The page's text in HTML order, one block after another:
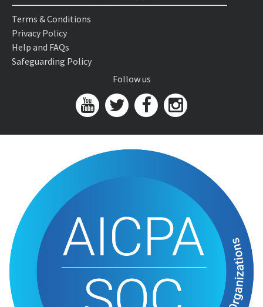
Terms & Conditions
Privacy Policy
Help and FAQs
Safeguarding Policy
Follow us